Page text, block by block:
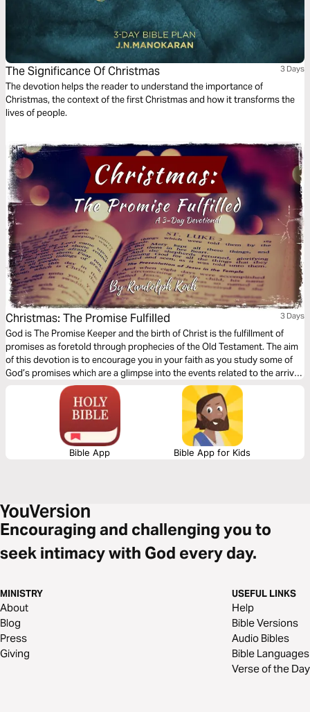
The Significance Of Christmas 3 Days
The devotion helps the reader to understand the importance of
Christmas, the context of the first Christmas and how it transforms the
lives of people.
Christmas: The Promise Fulfilled 3 Days
God is The Promise Keeper and the birth of Christ is the fulfillment of
promises as foretold through prophecies of the Old Testament. The aim
of this devotion is to encourage you in your faith as you study some of
God’s promises which are a glimpse into the events related to the arrival
of Jesus which we celebrate during Christmas.
Bible App Bible App for Kids
Encouraging and challenging you to
seek intimacy with God every day.
MINISTRY
About
Blog
Press
Giving
USEFUL LINKS
Help
Bible Versions
Audio Bibles
Bible Languages
Verse of the Day